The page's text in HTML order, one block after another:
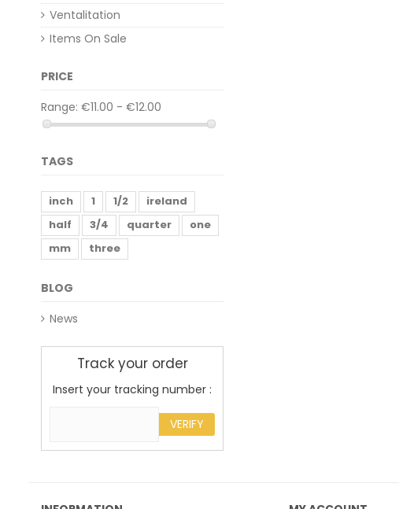
Ventalitation
Items On Sale
PRICE
Range: €11.00 - €12.00
TAGS
inch 1 1/2
ireland
half
3/4 quarter
one
mm
three
BLOG
News
Track your order
Insert your tracking number :
VERIFY